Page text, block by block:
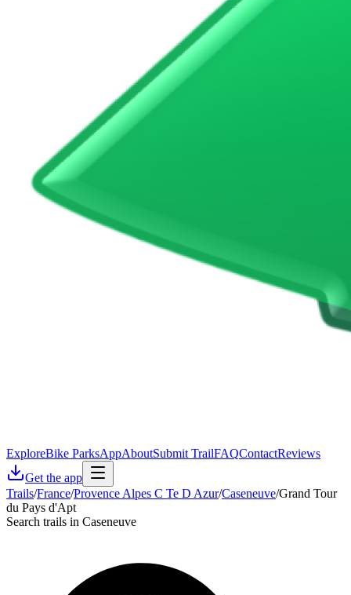
ExploreBike ParksAppAboutSubmit TrailFAQContactReviews
Get the app
Trails/France/Provence Alpes C Te D Azur/Caseneuve/Grand Tour
du Pays d'Apt
Search trails in Caseneuve